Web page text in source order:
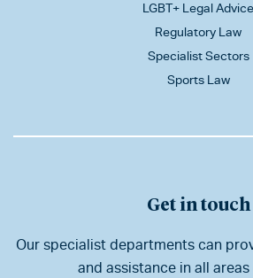
LGBT+ Legal Advice
Regulatory Law
Specialist Sectors
Sports Law
Get in touch
Our specialist departments can
and assistance in all areas